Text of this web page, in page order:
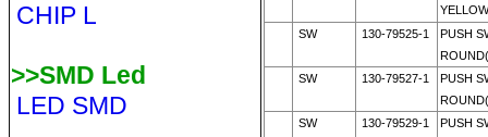
CHIP L
>>SMD Led
LED SMD
SW
130-79525-1
PUSH
SW
130-79527-1
PUSH
SW
130-79529-1
PUSH